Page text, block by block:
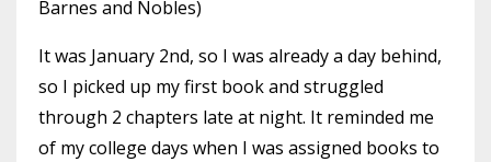
Barnes and Nobles)
It was January 2nd, so I was already a day behind,
so I picked up my first book and struggled
through 2 chapters late at night. It reminded me
of my college days when I was assigned books to